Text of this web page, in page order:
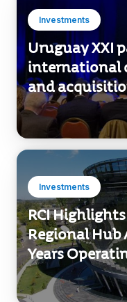
Uruguay XXI
international
and
Investments
RCI Highlights
Regional Hub
Years